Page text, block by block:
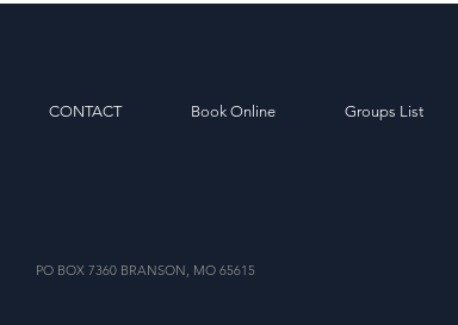
CONTACT Book Online Groups List
PO BOX 7360 BRANSON, MO 65615